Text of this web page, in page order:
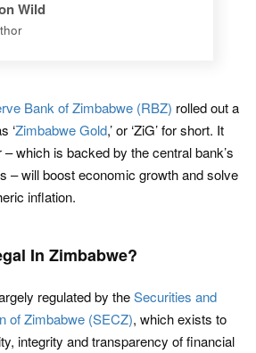
Wild
Bank of Zimbabwe (RBZ) rolled out a
‘Zimbabwe Gold,’ or ‘ZiG’ for short. It
which is backed by the central bank’s
– will boost economic growth and solve
inflation.
In Zimbabwe?
regulated by theSecurities and
of Zimbabwe (SECZ), which exists to
integrity and transparency of financial